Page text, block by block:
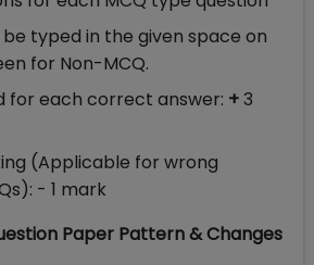
typed in the given space on
for Non-MCQ.
for each correct answer: +3
(Applicable for wrong
- 1 mark
Paper Pattern & Changes